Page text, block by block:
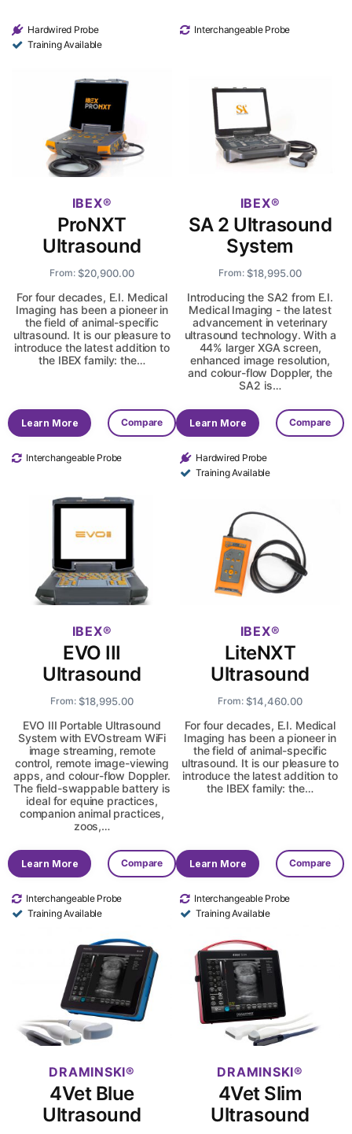
Hardwired Probe
Training Available
IBEX
ProNXT
Ultrasound
From: $20,900.00
For four decades, E.I. Medical
Imaging has been a pioneer in
the field of animal-specific
ultrasound. It is our pleasure to
introduce the latest addition to
the IBEX family: the…
Learn More Compare
Interchangeable Probe
IBEX
SA 2 Ultrasound
System
From: $18,995.00
Introducing the SA2 from E.I.
Medical Imaging - the latest
advancement in veterinary
ultrasound technology. With a
44% larger XGA screen,
enhanced image resolution,
and colour-flow Doppler, the
SA2 is…
Learn More Compare
Interchangeable Probe
IBEX
EVO III
Ultrasound
From: $18,995.00
EVO III Portable Ultrasound
System with EVOstream WiFi
image streaming, remote
control, remote image-viewing
apps, and colour-flow Doppler.
The field-swappable battery is
ideal for equine practices,
companion animal practices,
zoos,…
Learn More Compare
Hardwired Probe
Training Available
IBEX
LiteNXT
Ultrasound
From: $14,460.00
For four decades, E.I. Medical
Imaging has been a pioneer in
the field of animal-specific
ultrasound. It is our pleasure to
introduce the latest addition to
the IBEX family: the…
Learn More Compare
Interchangeable Probe
Training Available
DRAMINSKI
4Vet Blue
Ultrasound
Interchangeable Probe
Training Available
DRAMINSKI
4Vet Slim
Ultrasound